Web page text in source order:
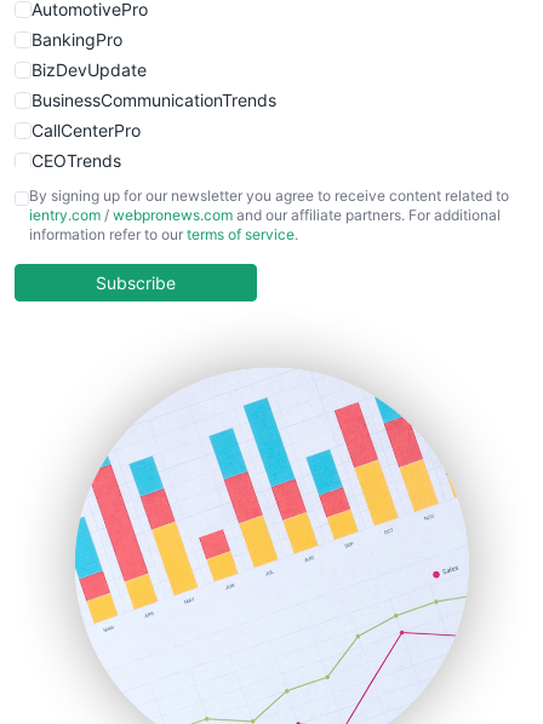
AutomotivePro
BankingPro
BizDevUpdate
BusinessCommunicationTrends
CallCenterPro
CEOTrends
CFOTrends
ChiefBusinessOfficerPro
COOUpdate
HRProNews
InsideOffice
LocalSearchPro
PayrollPro
ProjectManagerNews
RemoteWorkingTrends
SaaSPro
SalesEnablementTrends
SalesTechPro
SmallBusinessNews
By signing up for our newsletter you agree to receive content related to
ientry.com / webpronews.com and our affiliate partners. For additional
information refer to our terms of service.
Subscribe